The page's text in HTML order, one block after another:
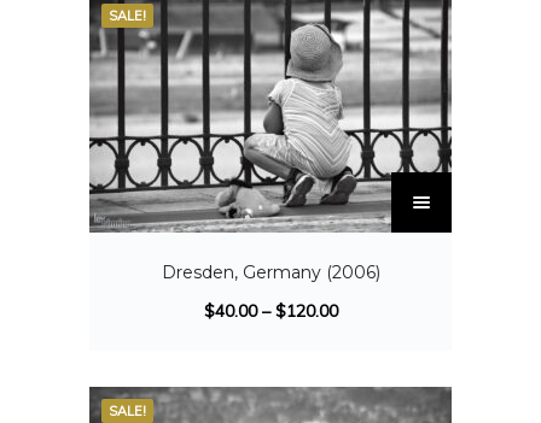
SALE!
Dresden, Germany (2006)
$40.00–$120.00
SALE!